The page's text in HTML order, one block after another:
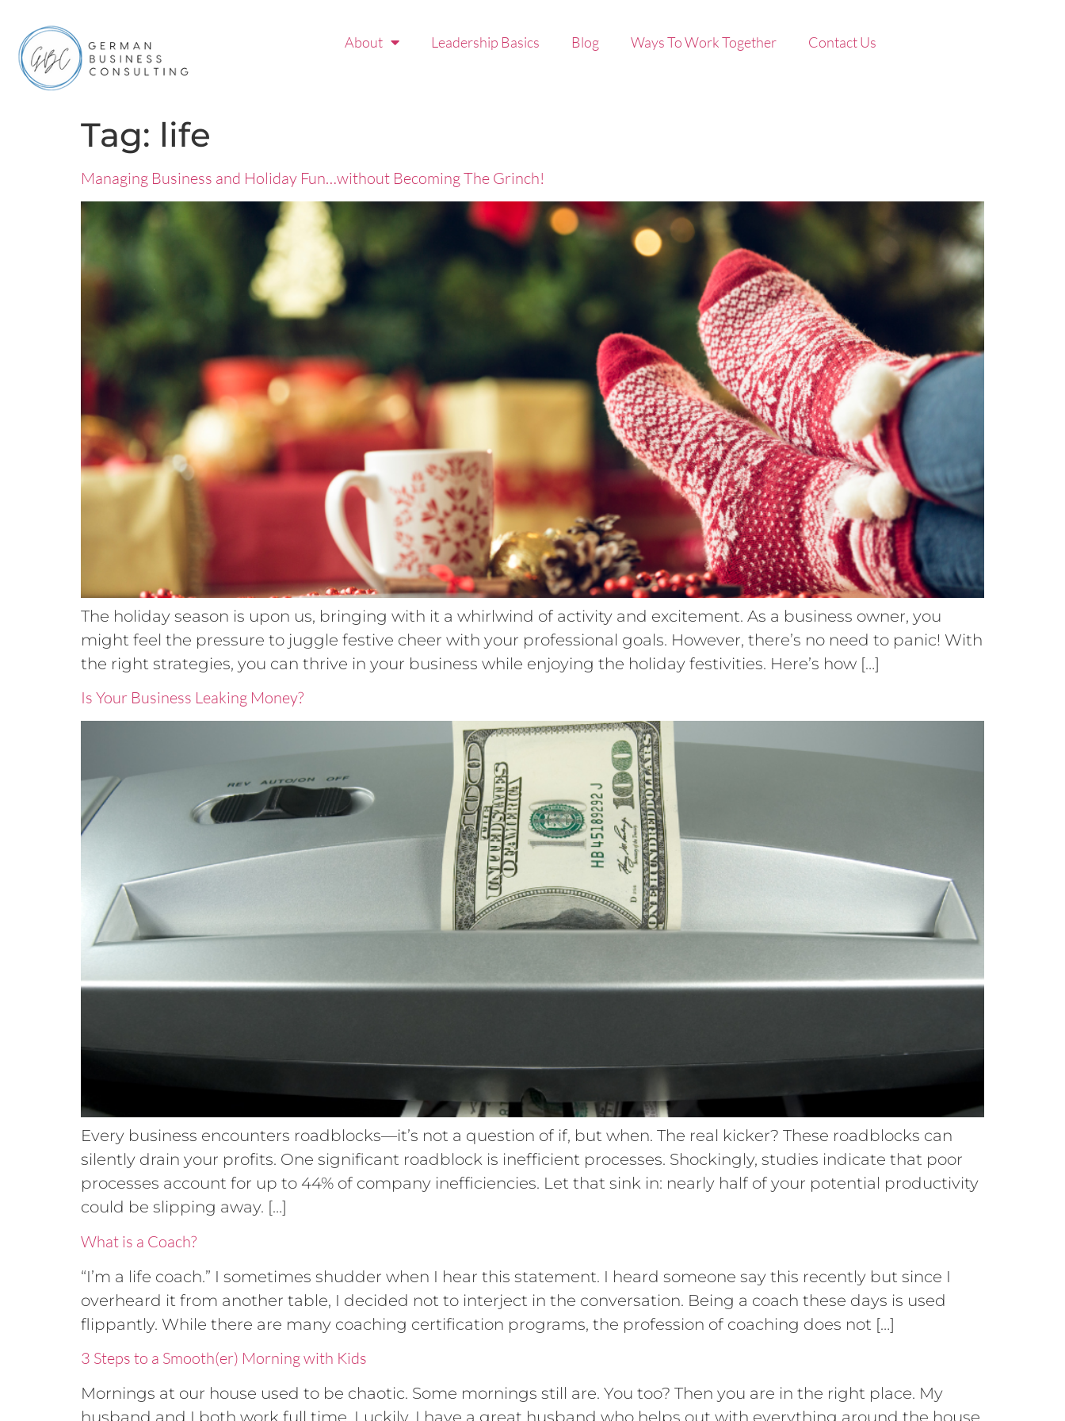
About Leadership Basics Blog Ways To Work Together Contact Us
Tag: life
Managing Business and Holiday Fun…without Becoming The Grinch!
The holiday season is upon us, bringing with it a whirlwind of activity and excitement. As a business owner, you
might feel the pressure to juggle festive cheer with your professional goals. However, there’s no need to panic! With
the right strategies, you can thrive in your business while enjoying the holiday festivities. Here’s how […]
Is Your Business Leaking Money?
Every business encounters roadblocks—it’s not a question of if, but when. The real kicker? These roadblocks can
silently drain your profits. One significant roadblock is inefficient processes. Shockingly, studies indicate that poor
processes account for up to 44% of company inefficiencies. Let that sink in: nearly half of your potential productivity
could be slipping away. […]
What is a Coach?
“I’m a life coach.” I sometimes shudder when I hear this statement. I heard someone say this recently but since I
overheard it from another table, I decided not to interject in the conversation. Being a coach these days is used
flippantly. While there are many coaching certification programs, the profession of coaching does not […]
3 Steps to a Smooth(er) Morning with Kids
Mornings at our house used to be chaotic. Some mornings still are. You too? Then you are in the right place. My
husband and I both work full time. Luckily, I have a great husband who helps out with everything around the house.